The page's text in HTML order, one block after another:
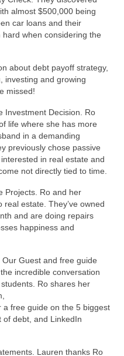
almost $500,000 being
car loans and their
when considering the
about debt payoff strategy,
investing and growing
missed!
Investment Decision. Ro
life where she has more
in a demanding
previously chose passive
in real estate and
not directly tied to time.
Projects. Ro and her
estate. They’ve owned
and are doing repairs
happiness and
Guest and free guide
incredible conversation
Ro shares her
a free guide on the 5 biggest
of debt, and LinkedIn
Lauren thanks Ro